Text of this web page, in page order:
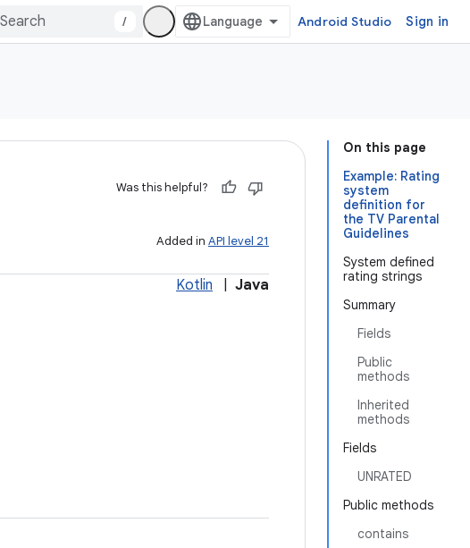
/ Android Studio Sign in
On this page
Example: Rating
system
definition for
the TV Parental
Guidelines
System defined
rating strings
Summary
Fields
Public
methods
Inherited
methods
Fields
UNRATED
Public methods
contains
Was this helpful?
Added in API level 21
Kotlin Java